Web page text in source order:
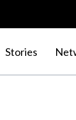
Stories